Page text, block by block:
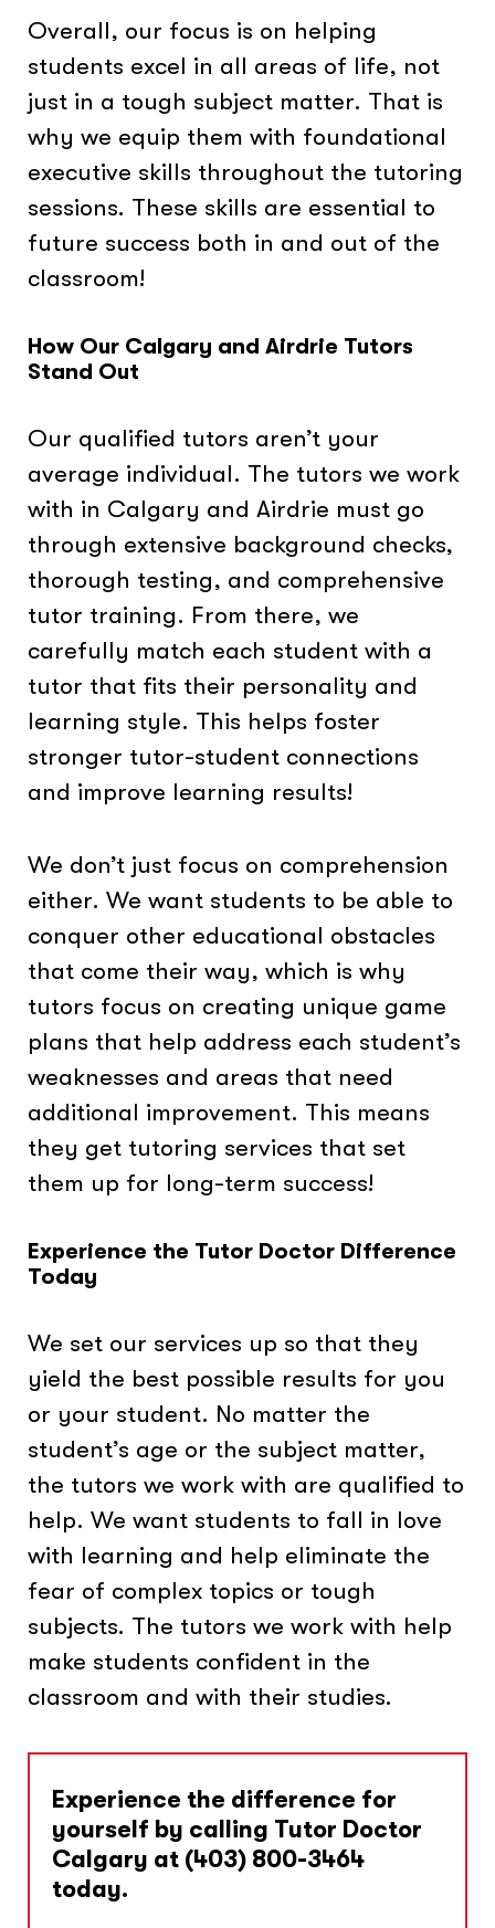
Overall, our focus is on helping
students excel in all areas of life, not
just in a tough subject matter. That is
why we equip them with foundational
executive skills throughout the tutoring
sessions. These skills are essential to
future success both in and out of the
classroom!
How Our Calgary and Airdrie Tutors
Stand Out
Our qualified tutors aren’t your
average individual. The tutors we work
with in Calgary and Airdrie must go
through extensive background checks,
thorough testing, and comprehensive
tutor training. From there, we
carefully match each student with a
tutor that fits their personality and
learning style. This helps foster
stronger tutor-student connections
and improve learning results!
We don’t just focus on comprehension
either. We want students to be able to
conquer other educational obstacles
that come their way, which is why
tutors focus on creating unique game
plans that help address each student’s
weaknesses and areas that need
additional improvement. This means
they get tutoring services that set
them up for long-term success!
Experience the Tutor Doctor Difference
Today
We set our services up so that they
yield the best possible results for you
or your student. No matter the
student’s age or the subject matter,
the tutors we work with are qualified to
help. We want students to fall in love
with learning and help eliminate the
fear of complex topics or tough
subjects. The tutors we work with help
make students confident in the
classroom and with their studies.
Experience the difference for
yourself by calling Tutor Doctor
Calgary at (403) 800-3464
today.